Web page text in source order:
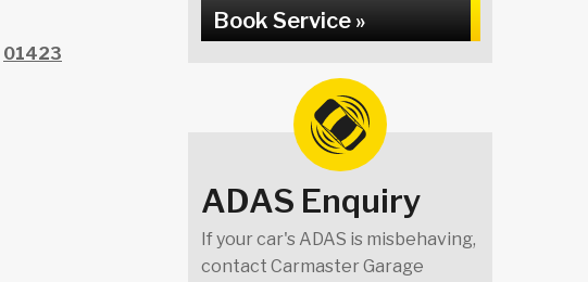
01423
Book Service »
ADAS Enquiry
If your car's ADAS is misbehaving,
contact Carmaster Garage